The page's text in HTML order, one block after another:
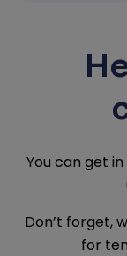
You can get
Don’t forget,
for